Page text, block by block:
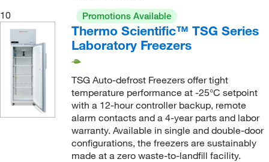
10
Promotions Available
Thermo Scientific™ TSG Series
Laboratory Freezers
TSG Auto-defrost Freezers offer tight
temperature performance at -25°C setpoint
with a 12-hour controller backup, remote
alarm contacts and a 4-year parts and labor
warranty. Available in single and double-door
configurations, the freezers are sustainably
made at a zero waste-to-landfill facility.